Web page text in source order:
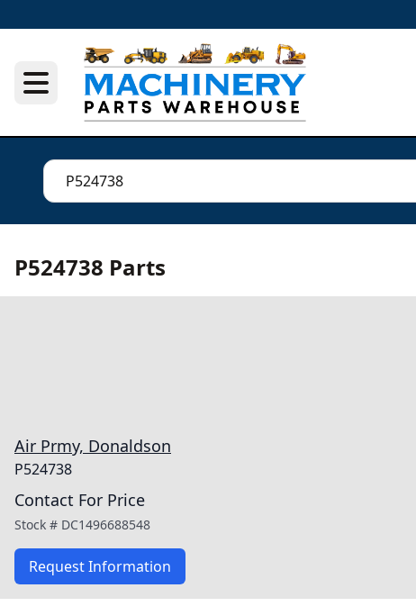
P524738 Parts
Air Prmy, Donaldson
P524738
Contact For Price
Stock # DC1496688548
Request Information